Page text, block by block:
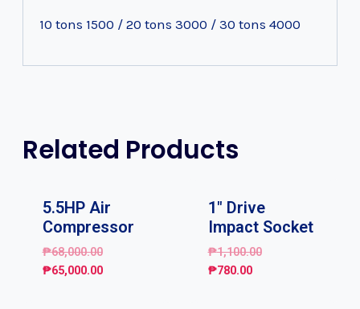
10 tons 1500 / 20 tons 3000 / 30 tons 4000
Related Products
5.5HP Air
Compressor
₱68,000.00
₱65,000.00
1″ Drive
Impact Socket
₱1,100.00
₱780.00